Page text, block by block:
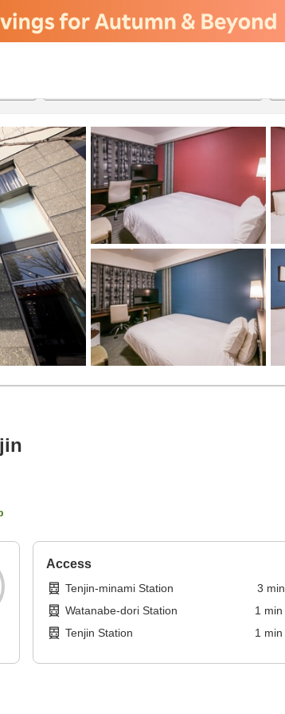
Access
Tenjin-minami Station 3 min
Watanabe-dori Station
1 min
Tenjin Station
1 min